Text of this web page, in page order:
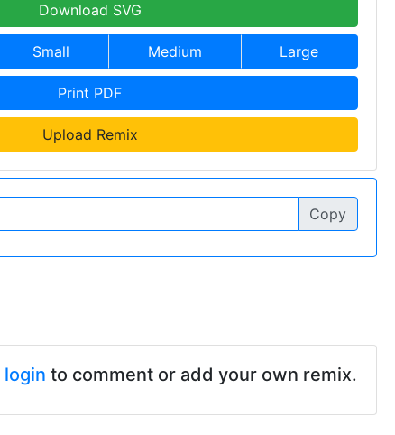
Download SVG
Small Medium Large
Print PDF
Upload Remix
Copy
login to comment or add your own remix.